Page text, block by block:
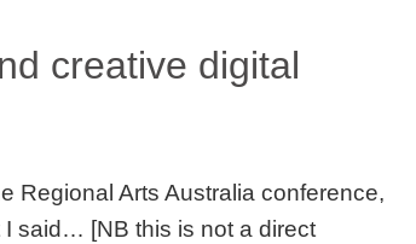
creative digital
Regional Arts Australia conference,
said… [NB this is not a direct